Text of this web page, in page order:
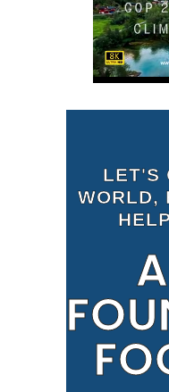
LET'S
WORLD,